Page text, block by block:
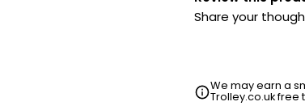
Share your
We may earn a
Trolley.co.uk free